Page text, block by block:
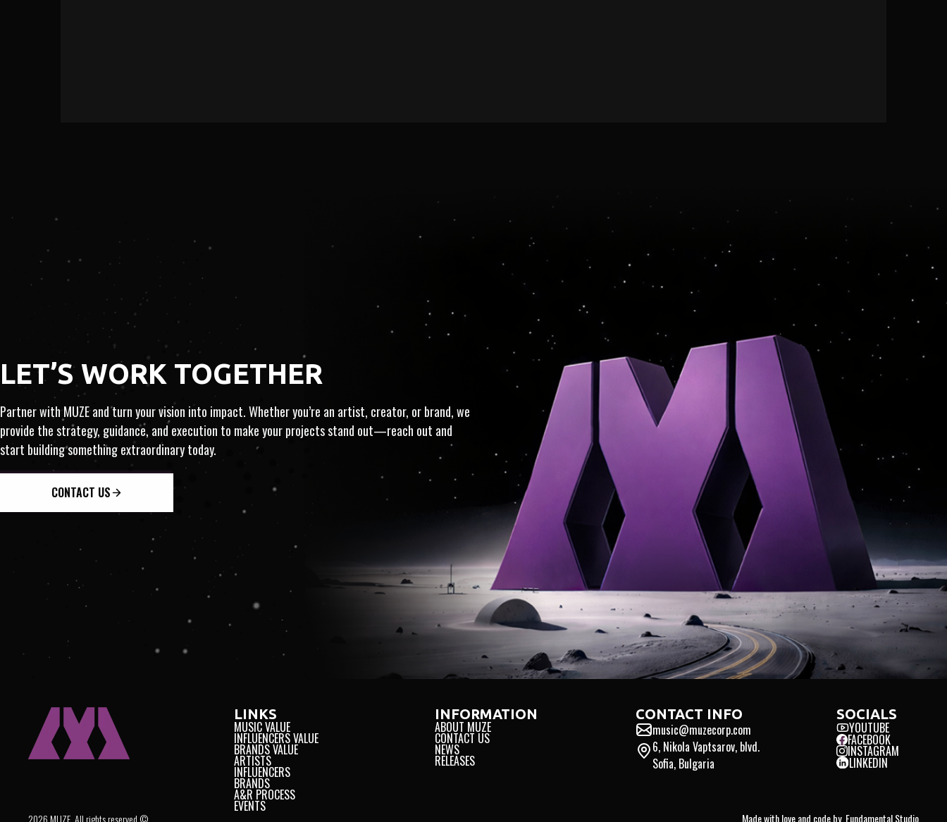
· INSIGHT
ARTIST-CENTRIC · FULL-SERVICE · MONETIZATION ·
· INNOVATION · TRUSTED · INTEGRITY
INTERNATIONAL ·
​​LET’S WORK TOGETHER
Partner with MUZE and turn your vision into impact. Whether you’re an artist, creator, or brand, we
provide the strategy, guidance, and execution to make your projects stand out—reach out and
start building something extraordinary today.
CONTACT US
LINKS
MUSIC VALUE
INFLUENCERS VALUE
BRANDS VALUE
ARTISTS
INFLUENCERS
BRANDS
A&R PROCESS
EVENTS
INFORMATION
ABOUT MUZE
CONTACT US
NEWS
RELEASES
CONTACT INFO
music@muzecorp.com
6, Nikola Vaptsarov, blvd.
Sofia, Bulgaria
SOCIALS
YOUTUBE
FACEBOOK
INSTAGRAM
LINKEDIN
2026 MUZE. All rights reserved © Made with love and code by Fundamental Studio